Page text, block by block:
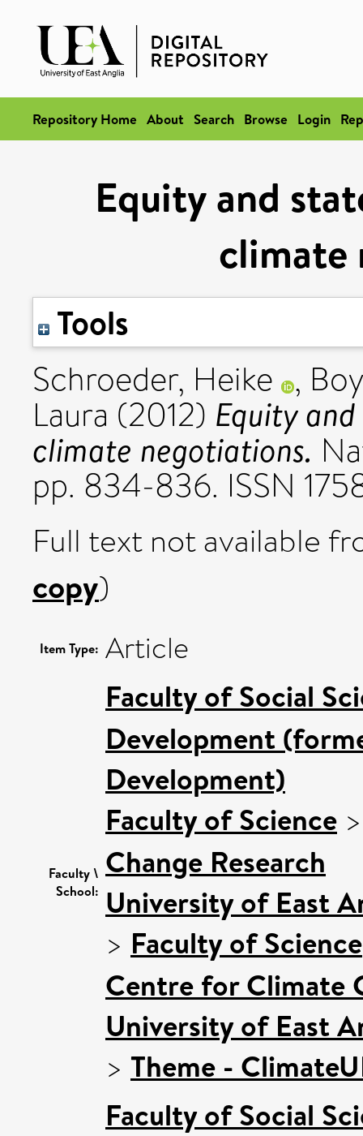
Repository Home About Search Browse Login
Equity and
climate
Tools
Schroeder, Heike ,
Laura (2012) Equity
climate negotiations.
pp. 834-836. ISSN
Full text not available
copy)
Item Type: Article
Faculty \
School:
Faculty of Social
Development
Development)
Faculty of Science
Change Research
University of East
> Faculty of Science
Centre for Climate
University of East
> Theme -
Faculty of Social